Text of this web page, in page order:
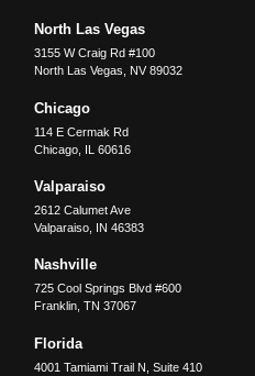
North Las Vegas
3155 W Craig Rd #100
North Las Vegas
NV 89032
Chicago
114 E Cermak Rd
Chicago IL 60616
Valparaiso
2612 Calumet Ave
Valparaiso IN 46383
Nashville
725 Cool Springs Blvd #600
Franklin,TN 37067
Florida
4001 Tamiami Trail N, Suite 410